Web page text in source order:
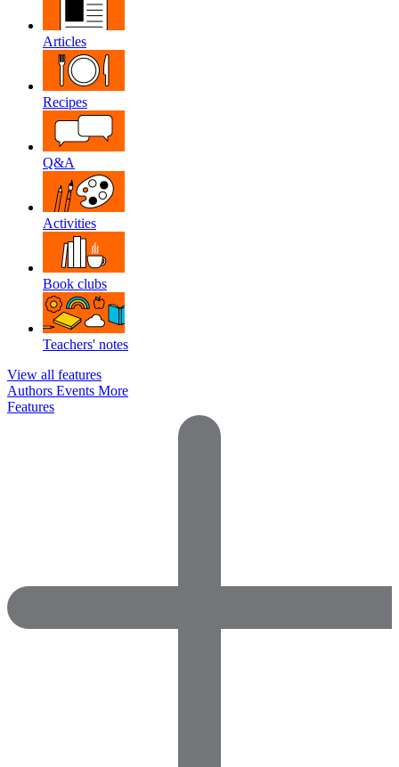
Articles
Recipes
Q&A
Activities
Book clubs
Teachers' notes
View all features
Authors Events More
Features